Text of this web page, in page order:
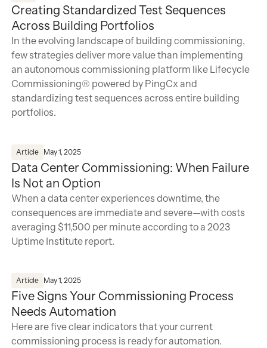
Creating Standardized Test Sequences
Across Building Portfolios
In the evolving landscape of building commissioning,
few strategies deliver more value than implementing
an autonomous commissioning platform like Lifecycle
Commissioning® powered by PingCx and
standardizing test sequences across entire building
portfolios.
Article May 1, 2025
Data Center Commissioning: When Failure
Is Not an Option
When a data center experiences downtime, the
consequences are immediate and severe—with costs
averaging $11,500 per minute according to a 2023
Uptime Institute report.
Article May 1, 2025
Five Signs Your Commissioning Process
Needs Automation
Here are five clear indicators that your current
commissioning process is ready for automation.